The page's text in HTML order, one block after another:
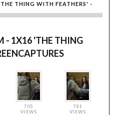
THING WITH FEATHERS' -
- 1X16 'THE THING
705
VIEWS
781
VIEWS